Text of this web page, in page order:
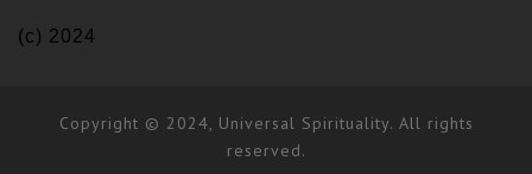
(c) 2024
Copyright © 2024, Universal Spirituality. All rights
reserved.